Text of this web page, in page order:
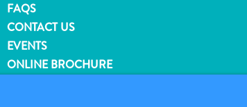
FAQS
CONTACT US
EVENTS
ONLINE BROCHURE